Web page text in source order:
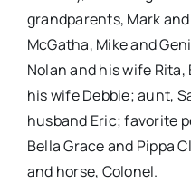
grandparents, Mark
McGatha, Mike and
Nolan and his wife
his wife Debbie; aunt,
husband Eric; favorite
Bella Grace and Pippa
and horse, Colonel.